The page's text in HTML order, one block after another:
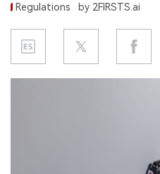
COMPANY
PRODUCT
REGULATION
Regulations by 2FIRSTS.ai